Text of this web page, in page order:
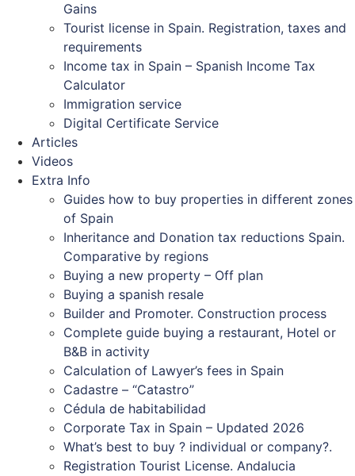
Gains
Tourist license in Spain. Registration, taxes and
requirements
Income tax in Spain – Spanish Income Tax
Calculator
Immigration service
Digital Certificate Service
Articles
Videos
Extra Info
Guides how to buy properties in different zones
of Spain
Inheritance and Donation tax reductions Spain.
Comparative by regions
Buying a new property – Off plan
Buying a spanish resale
Builder and Promoter. Construction process
Complete guide buying a restaurant, Hotel or
B&B in activity
Calculation of Lawyer’s fees in Spain
Cadastre – “Catastro”
Cédula de habitabilidad
Corporate Tax in Spain – Updated 2026
What’s best to buy ? individual or company?.
Registration Tourist License. Andalucia